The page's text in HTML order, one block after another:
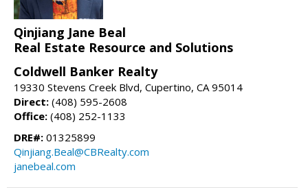
Qinjiang Jane Beal
Real Estate Resource and Solutions
Coldwell Banker Realty
19330 Stevens Creek Blvd, Cupertino, CA 95014
Direct: (408) 595-2608
Office: (408) 252-1133
DRE#: 01325899
Qinjiang.Beal@CBRealty.com
janebeal.com